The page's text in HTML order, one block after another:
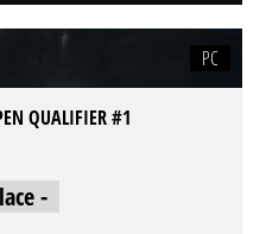
PC
QUALIFIER #1
-